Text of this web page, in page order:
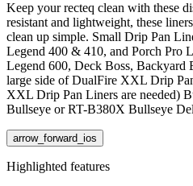
Keep your recteq clean with these
resistant and lightweight, these
clean up simple. Small Drip Pan
Legend 400 & 410, and Porch Pro
Legend 600, Deck Boss, Backyard
large side of DualFire XXL Drip
XXL Drip Pan Liners are needed)
Bullseye or RT-B380X Bullseye
arrow_forward_ios
Highlighted features